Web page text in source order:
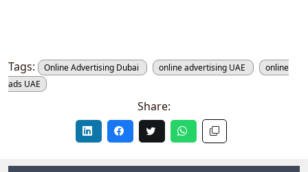
Tags: Online Advertising Dubai online advertising UAE
online
ads UAE
Share: